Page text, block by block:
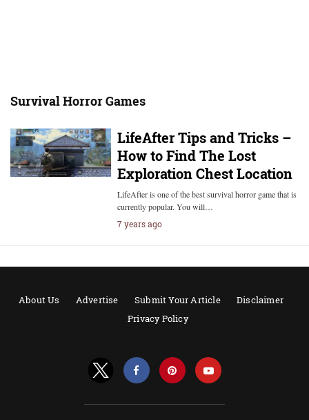
Survival Horror Games
LifeAfter Tips and Tricks –
How to Find The Lost
Exploration Chest Location
LifeAfter is one of the best survival horror game that is
currently popular. You will…
7 years ago
About Us Advertise Submit Your Article
Disclaimer
Privacy Policy